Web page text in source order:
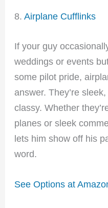
8.Airplane Cufflinks
If your guy
weddings or events
some pilot pride,
answer. They’re
classy. Whether
planes or sleek
lets him show off his
word.
See Options at